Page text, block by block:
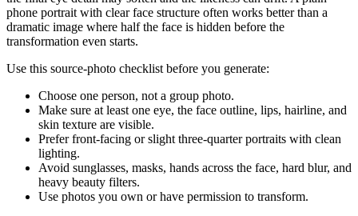
phone portrait with clear face structure often works better than a
dramatic image where half the face is hidden before the
transformation even starts.
Use this source-photo checklist before you generate:
Choose one person, not a group photo.
Make sure at least one eye, the face outline, lips, hairline, and
skin texture are visible.
Prefer front-facing or slight three-quarter portraits with clean
lighting.
Avoid sunglasses, masks, hands across the face, hard blur, and
heavy beauty filters.
Use photos you own or have permission to transform.